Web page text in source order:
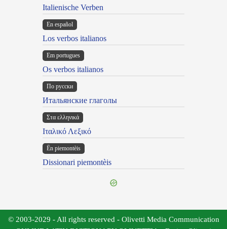
Italienische Verben
En español
Los verbos italianos
Em portugues
Os verbos italianos
По русски
Итальянские глаголы
Στα ελληνικά
Ιταλικό Λεξικό
Ën piemontèis
Dissionari piemontèis
© 2003-2029 - All rights reserved - Olivetti Media Communication